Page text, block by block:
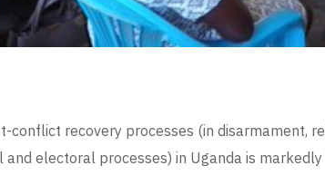
conflict recovery processes (in disarmament,
electoral processes) in Uganda is